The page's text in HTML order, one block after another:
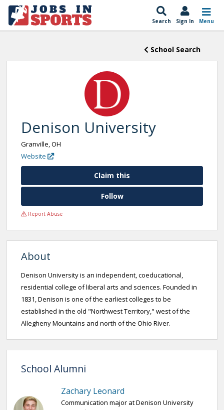
Search Sign In Menu
School Search
Denison University
Granville, OH
Website
Claim this
Follow
Report Abuse
About
Denison University is an independent, coeducational,
residential college of liberal arts and sciences. Founded in
1831, Denison is one of the earliest colleges to be
established in the old "Northwest Territory,"​ west of the
Allegheny Mountains and north of the Ohio River.
School Alumni
Zachary Leonard
Communication major at Denison University